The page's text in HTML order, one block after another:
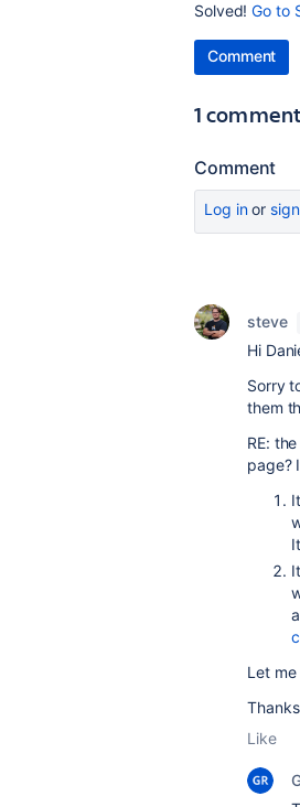
Solved!Go to
Comment
1 comment
Comment
Log inor
steve
Hi
Sorry
them
RE:
page?
Let
Like